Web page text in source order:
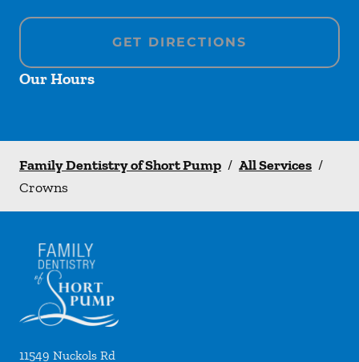
GET DIRECTIONS
Our Hours
Family Dentistry of Short Pump / All Services /
Crowns
11549 Nuckols Rd